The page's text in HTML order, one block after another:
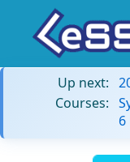
Up next:
Courses:
6